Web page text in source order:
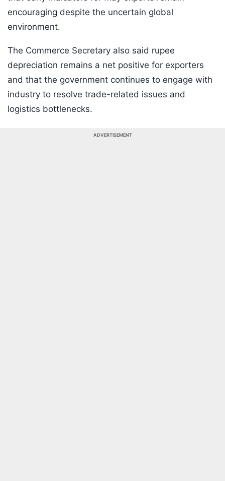
encouraging despite the uncertain global
environment.
The Commerce Secretary also said rupee
depreciation remains a net positive for exporters
and that the government continues to engage with
industry to resolve trade-related issues and
logistics bottlenecks.
ADVERTISEMENT